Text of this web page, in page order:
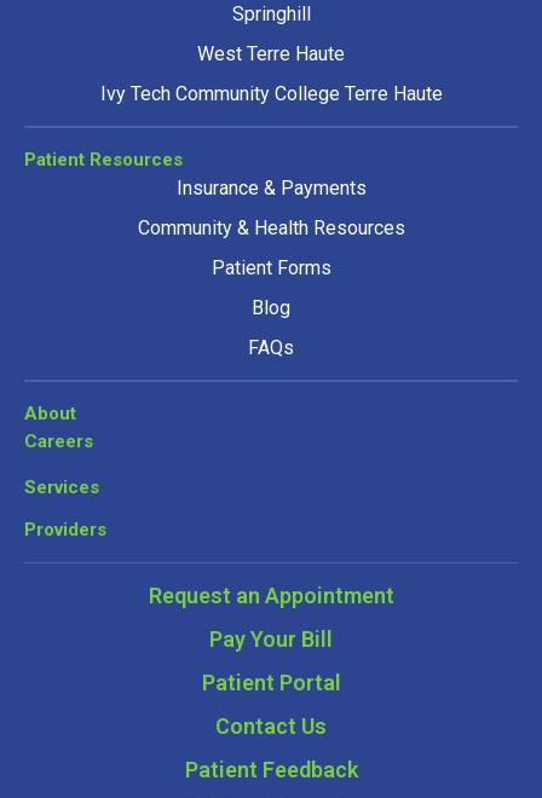
Springhill
West Terre Haute
Ivy Tech Community College Terre Haute
Patient Resources
Insurance & Payments
Community & Health Resources
Patient Forms
Blog
FAQs
About
Careers
Services
Providers
Request an Appointment
Pay Your Bill
Patient Portal
Contact Us
Patient Feedback